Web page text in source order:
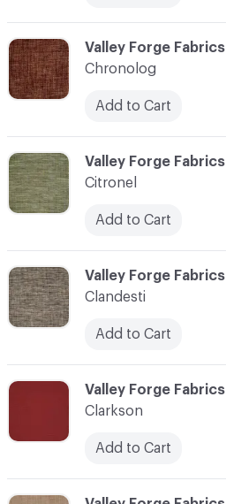
C-000022
Valley Forge Fabrics
Clarkson
Add to Cart
C-000021
Valley Forge Fabrics
Clandesti
Add to Cart
C-000019
Valley Forge Fabrics
Chronolog
Add to Cart
C-000020
Valley Forge Fabrics
Citronel
Add to Cart